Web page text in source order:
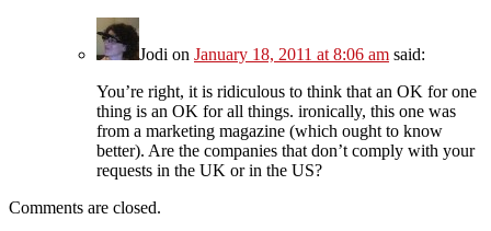
Jodi on January 18, 2011 at 8:06 am said:
You’re right, it is ridiculous to think that an OK for one
thing is an OK for all things. ironically, this one was
from a marketing magazine (which ought to know
better). Are the companies that don’t comply with your
requests in the UK or in the US?
Comments are closed.